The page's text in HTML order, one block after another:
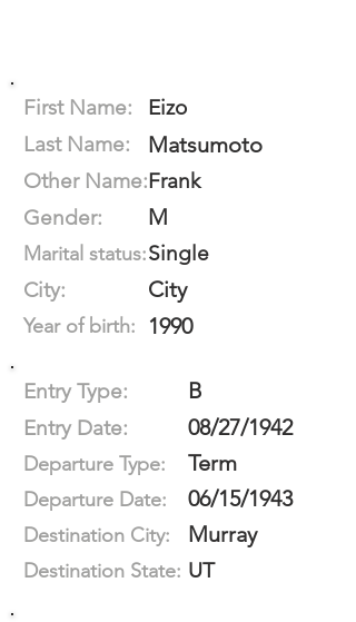
First Name:
Eizo
Last Name:
Matsumoto
Other Name:Frank
Gender:
M
Marital status:Single
City:
City
Year of birth: 1990
Entry Type: B
Entry Date: 08/27/1942
Departure Type: Term
Departure Date: 06/15/1943
Destination City: Murray
Destination State: UT